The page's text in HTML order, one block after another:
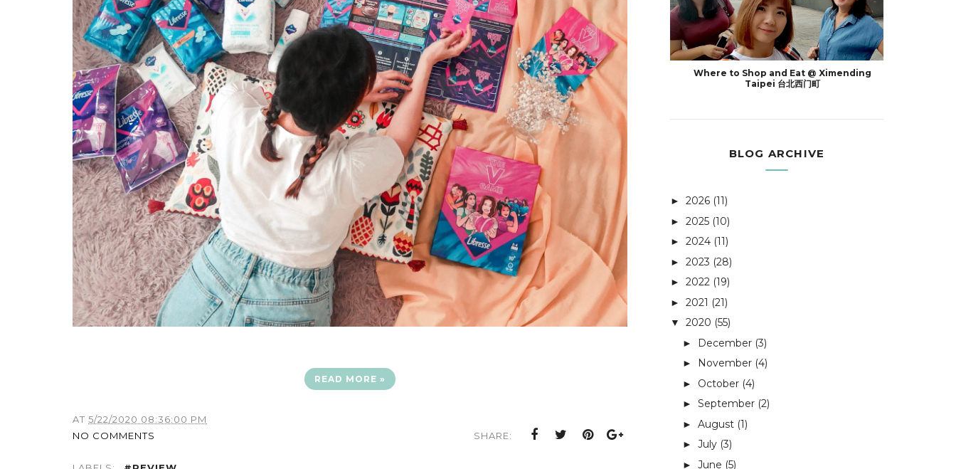
READ MORE »
AT 5/22/2020 08:36:00 PM
NO COMMENTS
SHARE:
Where to Shop and Eat @ Ximending
Taipei 台北西门町
BLOG ARCHIVE
► 2026 (11)
► 2025 (10)
► 2024 (11)
► 2023 (28)
► 2022 (19)
► 2021 (21)
▼ 2020 (55)
► December (3)
► November (4)
► October (4)
► September (2)
► August (1)
► July (3)
► June (5)